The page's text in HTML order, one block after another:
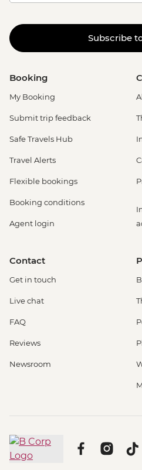
Subscribe
Booking
My Booking
Submit trip feedback
Safe Travels Hub
Travel Alerts
Flexible bookings
Booking conditions
Agent login
Contact
Get in touch
Live chat
FAQ
Reviews
Newsroom